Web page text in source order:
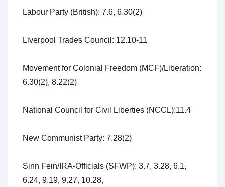
Labour Party (British): 7.6, 6.30(2)
Liverpool Trades Council: 12.10-11
Movement for Colonial Freedom (MCF)/Liberation:
6.30(2), 8.22(2)
National Council for Civil Liberties (NCCL):11.4
New Communist Party: 7.28(2)
Sinn Fein/IRA-Officials (SFWP): 3.7, 3.28, 6.1,
6.24, 9.19, 9.27, 10.28,